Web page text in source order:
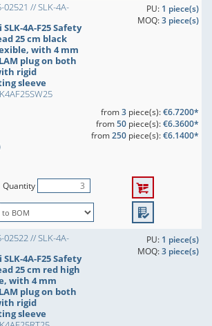
02521 // SLK-4A-
4A-F25 Safety
25 cm black
with 4 mm
plug on both
rigid
sleeve
PU: 1 piece(s)
MOQ:3 piece(s)
from3piece(s):€6.7200*
from50piece(s):€6.3600*
from250piece(s):€6.1400*
Quantity
02522 // SLK-4A-
4A-F25 Safety
25 cm red high
with 4 mm
plug on both
rigid
sleeve
PU: 1 piece(s)
MOQ:3 piece(s)